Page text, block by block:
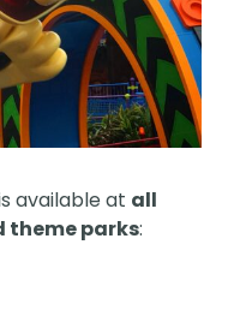
available at all
theme parks: